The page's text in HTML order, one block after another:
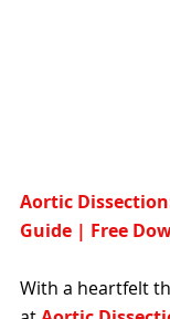
Aortic
Guide | Free
With a heartfelt